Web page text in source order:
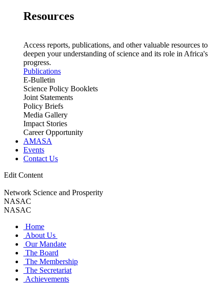
Resources
Access reports, publications, and other valuable resources to
deepen your understanding of science and its role in Africa's
progress.
Publications
E-Bulletin
Science Policy Booklets
Joint Statements
Policy Briefs
Media Gallery
Impact Stories
Career Opportunity
AMASA
Events
Contact Us
Edit Content
Network Science and Prosperity
NASAC
NASAC
Home
About Us
Our Mandate
The Board
The Membership
The Secretariat
Achievements